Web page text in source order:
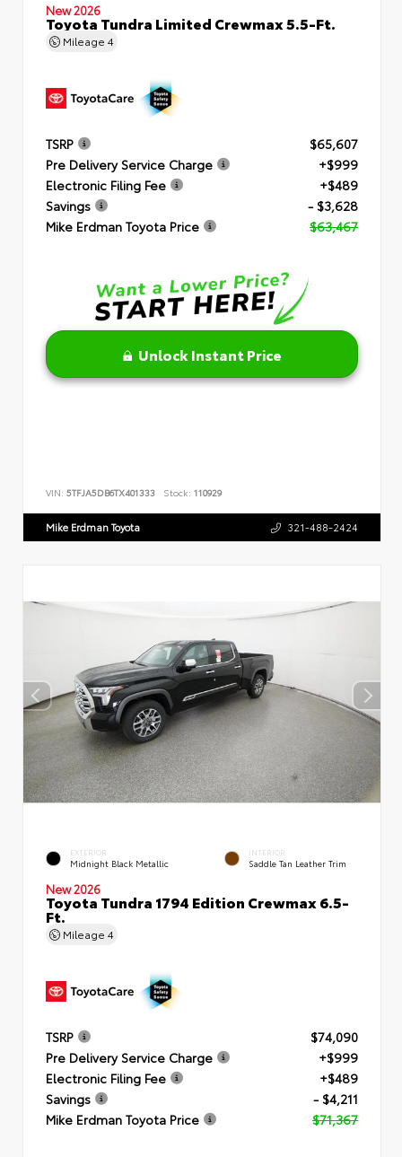
New 2026
Toyota Tundra Limited Crewmax 5.5-Ft.
Mileage 4
TSRP
$65,607
Pre Delivery Service Charge
+$999
Electronic Filing Fee
+$489
Savings
- $3,628
Mike Erdman Toyota Price
$63,467
Unlock Instant Price
VIN: 5TFJA5DB6TX401333 Stock: 110929
Mike Erdman Toyota 321-488-2424
EXTERIOR
Midnight Black Metallic
INTERIOR
Saddle Tan Leather Trim
New 2026
Toyota Tundra 1794 Edition Crewmax 6.5-
Ft.
Mileage 4
TSRP
$74,090
Pre Delivery Service Charge
+$999
Electronic Filing Fee
+$489
Savings
- $4,211
Mike Erdman Toyota Price
$71,367